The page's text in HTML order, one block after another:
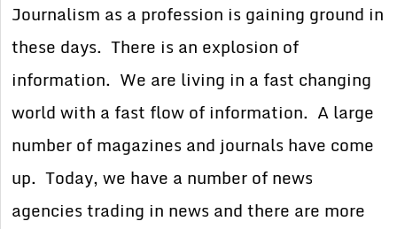
Journalism as a profession is gaining ground in
these days. There is an explosion of
information. We are living in a fast changing
world with a fast flow of information. A large
number of magazines and journals have come
up. Today, we have a number of news
agencies trading in news and there are more